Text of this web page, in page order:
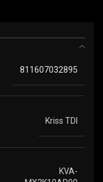
811607032895
Kriss TDI
KVA-